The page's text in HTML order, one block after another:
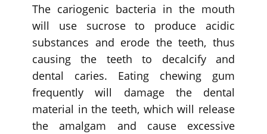
The cariogenic bacteria in the mouth
will use sucrose to produce acidic
substances and erode the teeth, thus
causing the teeth to decalcify and
dental caries. Eating chewing gum
frequently will damage the dental
material in the teeth, which will release
the amalgam and cause excessive